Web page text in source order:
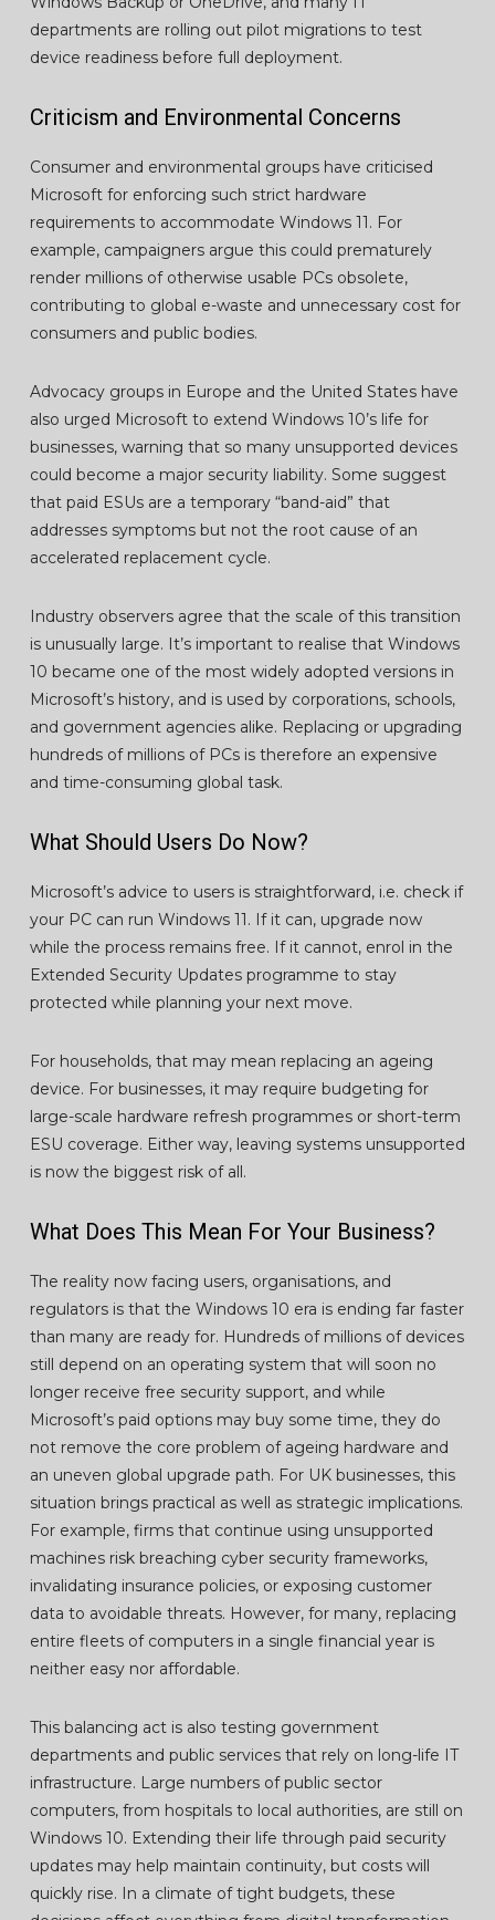
departments are rolling out pilot migrations to test
device readiness before full deployment.
Criticism and Environmental Concerns
Consumer and environmental groups have criticised
Microsoft for enforcing such strict hardware
requirements to accommodate Windows 11. For
example, campaigners argue this could prematurely
render millions of otherwise usable PCs obsolete,
contributing to global e-waste and unnecessary cost for
consumers and public bodies.
Advocacy groups in Europe and the United States have
also urged Microsoft to extend Windows 10’s life for
businesses, warning that so many unsupported devices
could become a major security liability. Some suggest
that paid ESUs are a temporary “band-aid” that
addresses symptoms but not the root cause of an
accelerated replacement cycle.
Industry observers agree that the scale of this transition
is unusually large. It’s important to realise that Windows
10 became one of the most widely adopted versions in
Microsoft’s history, and is used by corporations, schools,
and government agencies alike. Replacing or upgrading
hundreds of millions of PCs is therefore an expensive
and time-consuming global task.
What Should Users Do Now?
Microsoft’s advice to users is straightforward, i.e. check if
your PC can run Windows 11. If it can, upgrade now
while the process remains free. If it cannot, enrol in the
Extended Security Updates programme to stay
protected while planning your next move.
For households, that may mean replacing an ageing
device. For businesses, it may require budgeting for
large-scale hardware refresh programmes or short-term
ESU coverage. Either way, leaving systems unsupported
is now the biggest risk of all.
What Does This Mean For Your Business?
The reality now facing users, organisations, and
regulators is that the Windows 10 era is ending far faster
than many are ready for. Hundreds of millions of devices
still depend on an operating system that will soon no
longer receive free security support, and while
Microsoft’s paid options may buy some time, they do
not remove the core problem of ageing hardware and
an uneven global upgrade path. For UK businesses, this
situation brings practical as well as strategic implications.
For example, firms that continue using unsupported
machines risk breaching cyber security frameworks,
invalidating insurance policies, or exposing customer
data to avoidable threats. However, for many, replacing
entire fleets of computers in a single financial year is
neither easy nor affordable.
This balancing act is also testing government
departments and public services that rely on long-life IT
infrastructure. Large numbers of public sector
computers, from hospitals to local authorities, are still on
Windows 10. Extending their life through paid security
updates may help maintain continuity, but costs will
quickly rise. In a climate of tight budgets, these